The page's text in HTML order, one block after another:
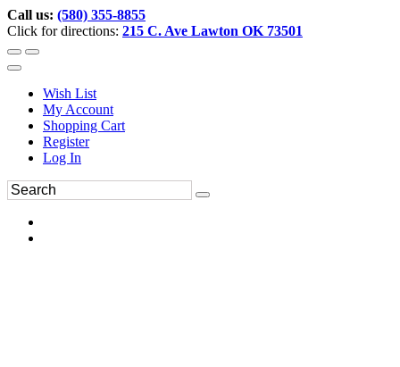
Call us: (580) 355-8855
Click for directions: 215 C. Ave Lawton OK 73501
Wish List
My Account
Shopping Cart
Register
Log In